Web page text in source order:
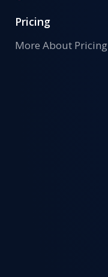
Pricing
More About Pricing